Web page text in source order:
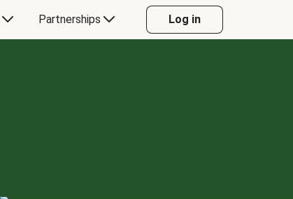
Partnerships Log in